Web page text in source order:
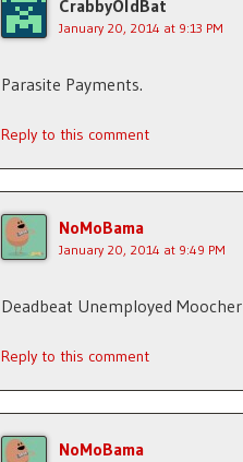
CrabbyOldBat
January 20, 2014 at 9:13 PM
Parasite Payments.
Reply to this comment
NoMoBama
January 20, 2014 at 9:49 PM
Deadbeat Unemployed
Reply to this comment
NoMoBama